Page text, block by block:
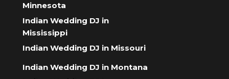
Minnesota
Indian Wedding DJ in
Mississippi
Indian Wedding DJ in Missouri
Indian Wedding DJ in Montana